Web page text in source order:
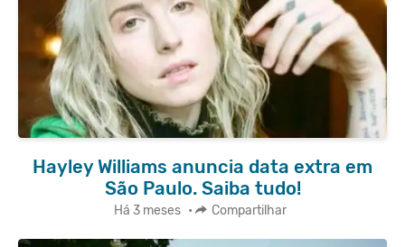
Hayley Williams anuncia data extra em
São Paulo. Saiba tudo!
Há 3 meses • Compartilhar